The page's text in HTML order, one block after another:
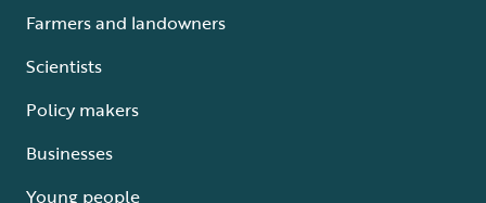
Farmers and landowners
Scientists
Policy makers
Businesses
Young people